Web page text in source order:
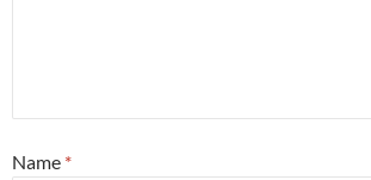
Name *